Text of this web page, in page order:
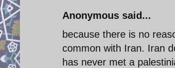
Anonymous said...
because there is no
common with Iran. Iran
has never met a